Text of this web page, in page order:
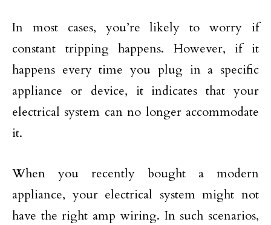
In most cases, you’re likely to worry if
constant tripping happens. However, if it
happens every time you plug in a specific
appliance or device, it indicates that your
electrical system can no longer accommodate
it.
When you recently bought a modern
appliance, your electrical system might not
have the right amp wiring. In such scenarios,